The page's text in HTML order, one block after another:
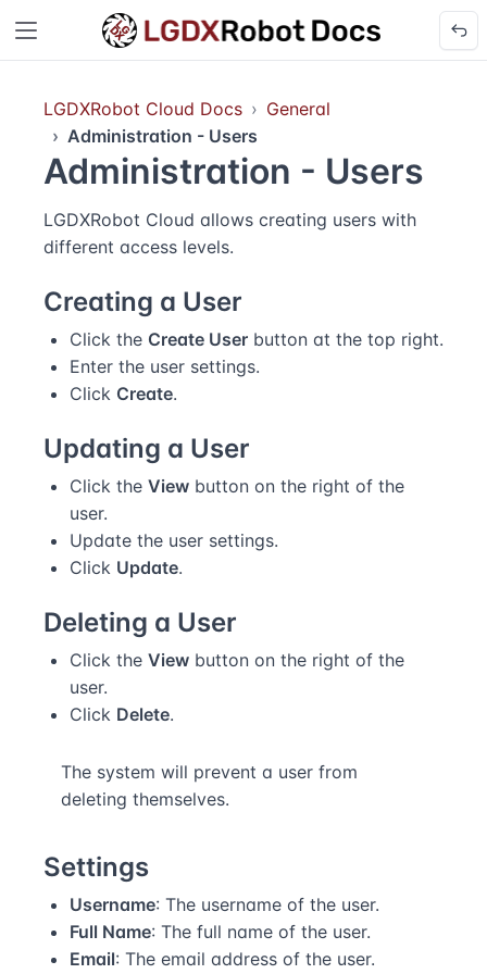
LGDXRobot Cloud Docs
General
Administration - Users
Administration - Users
LGDXRobot Cloud allows creating users with
different access levels.
Creating a User
Click the Create User button at the top right.
Enter the user settings.
Click Create.
Updating a User
Click the View button on the right of the
user.
Update the user settings.
Click Update.
Deleting a User
Click the View button on the right of the
user.
Click Delete.
The system will prevent a user from
deleting themselves.
Settings
Username: The username of the user.
Full Name: The full name of the user.
Email: The email address of the user.